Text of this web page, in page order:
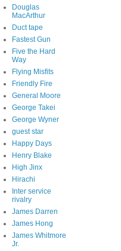
Douglas
MacArthur
Duct tape
Fastest Gun
Five the Hard
Way
Flying Misfits
Friendly Fire
General Moore
George Takei
George Wyner
guest star
Happy Days
Henry Blake
High Jinx
Hirachi
Inter service
rivalry
James Darren
James Hong
James Whitmore
Jr.